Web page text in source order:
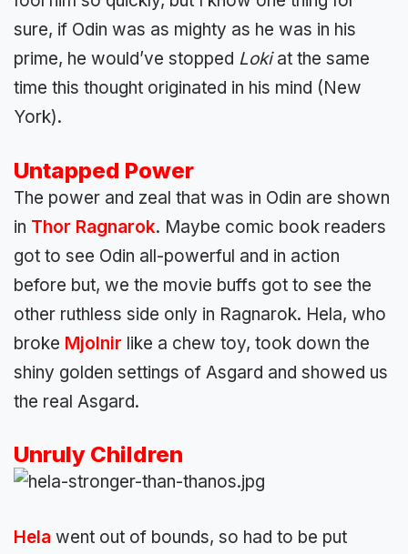
sure, if Odin was as mighty as he was in his
prime, he would’ve stopped Lokiat the same
time this thought originated in his mind (New
York).
Untapped Power
The power and zeal that was in Odin are shown
in Thor Ragnarok. Maybe comic book readers
got to see Odin all-powerful and in action
before but, we the movie buffs got to see the
other ruthless side only in Ragnarok. Hela, who
broke Mjolnir like a chew toy, took down the
shiny golden settings of Asgard and showed us
the real Asgard.
Unruly Children
Hela went out of bounds, so had to be put